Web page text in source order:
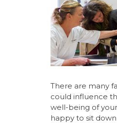
There are many
could influence
well-being of
happy to sit